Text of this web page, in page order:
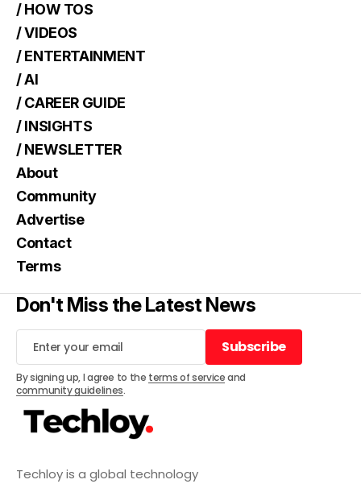
Techloy is a global technology
/ HOW TOS
/ VIDEOS
/ ENTERTAINMENT
/ AI
/ CAREER GUIDE
/ INSIGHTS
/ NEWSLETTER
About
Community
Advertise
Contact
Terms
Don't Miss the Latest News
Subscribe
Subscribe
By signing up, I agree to the terms of serviceand
community guidelines.